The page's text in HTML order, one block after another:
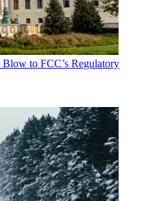
to FCC’s Regulatory